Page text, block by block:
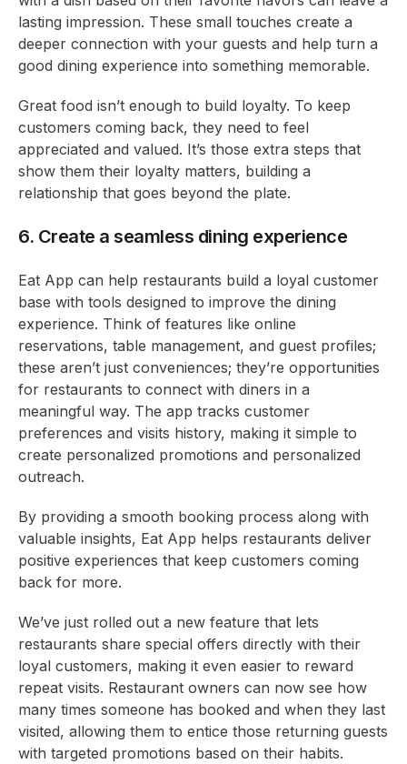
lasting impression. These small touches create a
deeper connection with your guests and help turn a
good dining experience into something memorable.
Great food isn’t enough to build loyalty. To keep
customers coming back, they need to feel
appreciated and valued. It’s those extra steps that
show them their loyalty matters, building a
relationship that goes beyond the plate.
6. Create a seamless dining experience
Eat App can help restaurants build a loyal customer
base with tools designed to improve the dining
experience. Think of features like online
reservations, table management, and guest profiles;
these aren’t just conveniences; they’re opportunities
for restaurants to connect with diners in a
meaningful way. The app tracks customer
preferences and visits history, making it simple to
create personalized promotions and personalized
outreach.
By providing a smooth booking process along with
valuable insights, Eat App helps restaurants deliver
positive experiences that keep customers coming
back for more.
We’ve just rolled out a new feature that lets
restaurants share special offers directly with their
loyal customers, making it even easier to reward
repeat visits. Restaurant owners can now see how
many times someone has booked and when they last
visited, allowing them to entice those returning guests
with targeted promotions based on their habits.